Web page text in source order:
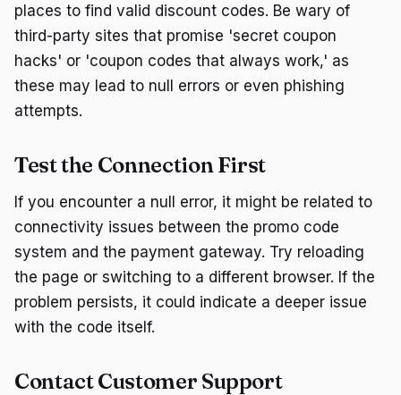
places to find valid discount codes. Be wary of
third-party sites that promise 'secret coupon
hacks' or 'coupon codes that always work,' as
these may lead to null errors or even phishing
attempts.
Test the Connection First
If you encounter a null error, it might be related to
connectivity issues between the promo code
system and the payment gateway. Try reloading
the page or switching to a different browser. If the
problem persists, it could indicate a deeper issue
with the code itself.
Contact Customer Support